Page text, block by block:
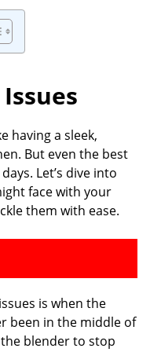
having a sleek,
But even the best
Let’s dive into
face with your
them with ease.
is when the
been in the middle of
blender to stop